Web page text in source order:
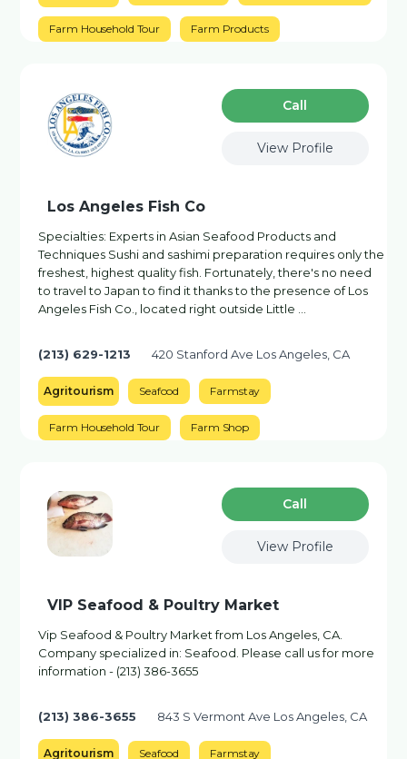
Farm Household Tour Farm Products
Сall
View Profile
Los Angeles Fish Co
Specialties: Experts in Asian Seafood Products and
Techniques Sushi and sashimi preparation requires only the
freshest, highest quality fish. Fortunately, there's no need
to travel to Japan to find it thanks to the presence of Los
Angeles Fish Co., located right outside Little …
(213) 629-1213 420 Stanford Ave Los Angeles, CA
Agritourism Seafood Farmstay
Farm Household Tour Farm Shop
Сall
View Profile
VIP Seafood & Poultry Market
Vip Seafood & Poultry Market from Los Angeles, CA.
Company specialized in: Seafood. Please call us for more
information - (213) 386-3655
(213) 386-3655 843 S Vermont Ave Los Angeles, CA
Agritourism Seafood Farmstay